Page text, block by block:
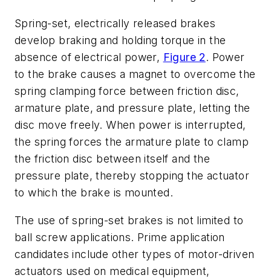
Spring-set, electrically released brakes
develop braking and holding torque in the
absence of electrical power, Figure 2. Power
to the brake causes a magnet to overcome the
spring clamping force between friction disc,
armature plate, and pressure plate, letting the
disc move freely. When power is interrupted,
the spring forces the armature plate to clamp
the friction disc between itself and the
pressure plate, thereby stopping the actuator
to which the brake is mounted.
The use of spring-set brakes is not limited to
ball screw applications. Prime application
candidates include other types of motor-driven
actuators used on medical equipment,